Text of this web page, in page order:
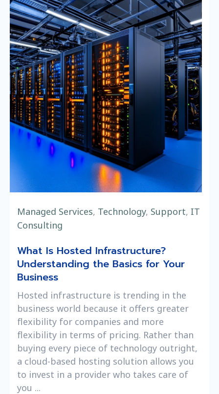
Managed Services, Technology, Support, IT
Consulting
What Is Hosted Infrastructure?
Understanding the Basics for Your
Business
Hosted infrastructure is trending in the
business world because it offers greater
flexibility for companies and more
flexibility in terms of pricing. Rather than
buying every piece of technology outright,
a cloud-based hosting solution allows you
to invest in a provider who takes care of
you ...